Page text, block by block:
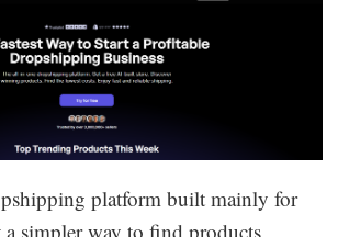
platform built mainly for
a simpler way to find products,